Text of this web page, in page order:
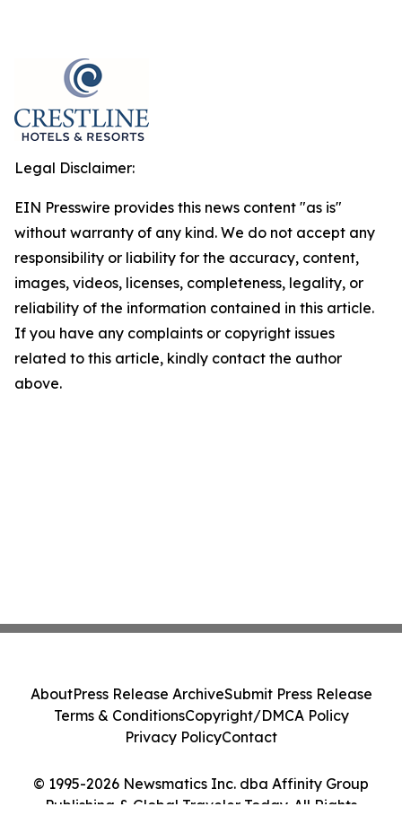
Legal Disclaimer:
EIN Presswire provides this news content "as is"
without warranty of any kind. We do not accept any
responsibility or liability for the accuracy, content,
images, videos, licenses, completeness, legality, or
reliability of the information contained in this article.
If you have any complaints or copyright issues
related to this article, kindly contact the author
above.
© 1995-2026 Newsmatics Inc. dba Affinity Group
Publishing & Global Traveler Today. All Rights
AboutPress Release ArchiveSubmit Press Release
Terms & ConditionsCopyright/DMCA Policy
Privacy PolicyContact